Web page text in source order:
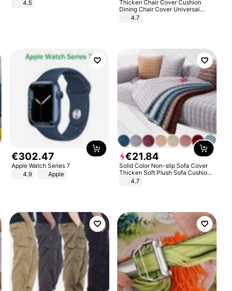
4.5
Thicken Chair Cover Cushion
Dining Chair Cover Universal
Stool Cover Seat Cover Stretch
4.7
€302.47
Apple Watch Series 7
4.9
Apple
€21.84
Solid Color Non-slip Sofa Cover
Thicken Soft Plush Sofa Cushion
Towel for Living Room Furniture
4.7